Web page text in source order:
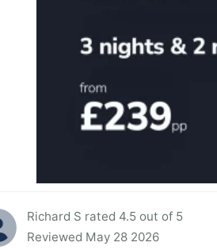
Richard S rated 4.5 out of 5
Reviewed May 28 2026